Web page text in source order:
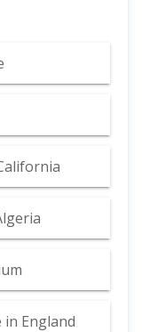
England